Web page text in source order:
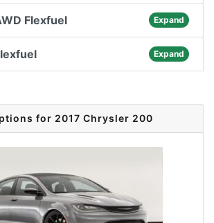
Flexfuel Expand
Expand
for 2017 Chrysler 200